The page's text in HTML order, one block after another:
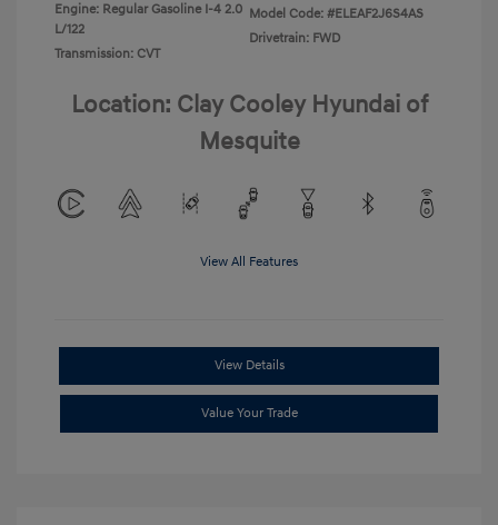
Engine: Regular Gasoline I-4 2.0
L/122
Transmission: CVT
Model Code: #ELEAF2J6S4AS
Drivetrain: FWD
Location: Clay Cooley Hyundai of
Mesquite
View All Features
View Details
Value Your Trade